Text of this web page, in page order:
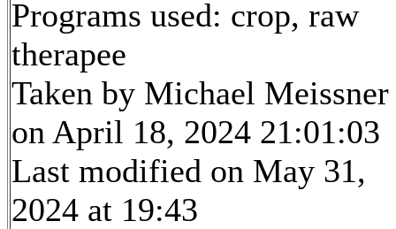
Programs used: crop, raw
therapee
Taken by Michael Meissner
on April 18, 2024 21:01:03
Last modified on May 31,
2024 at 19:43